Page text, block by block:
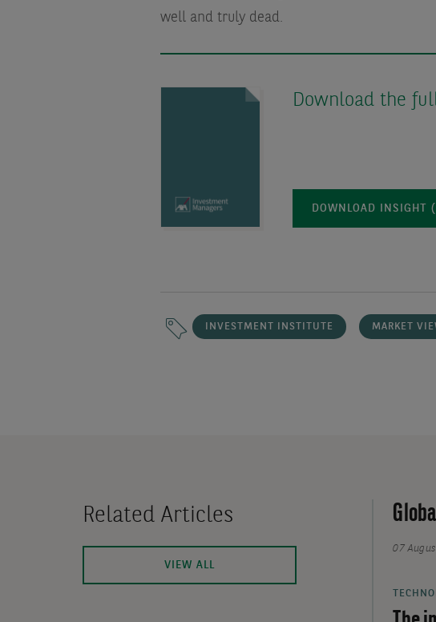
well and truly dead.
Download the
DOWNLOAD INSIGHT
INVESTMENT INSTITUTE MARKET
Related Articles
VIEW ALL
07